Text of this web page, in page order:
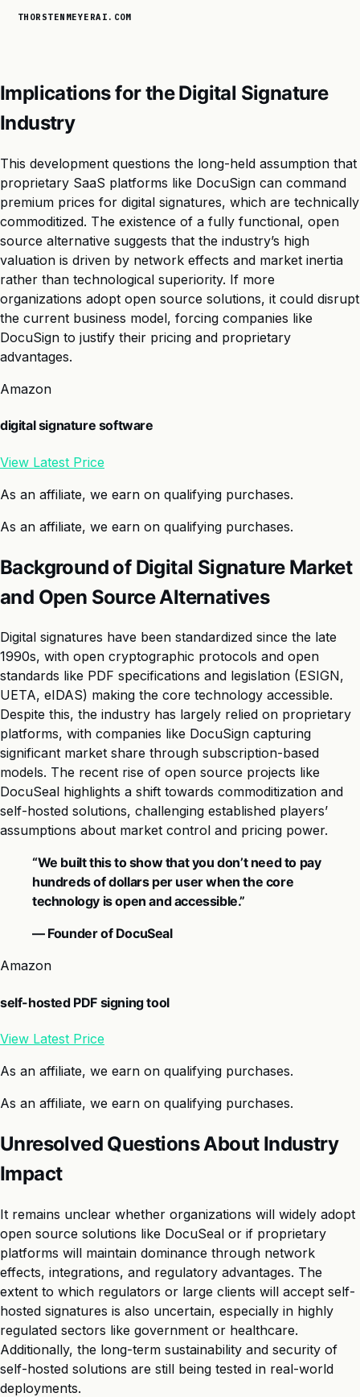
THORSTENMEYERAI.COM
Implications for the Digital Signature
Industry
This development questions the long-held assumption that
proprietary SaaS platforms like DocuSign can command
premium prices for digital signatures, which are technically
commoditized. The existence of a fully functional, open
source alternative suggests that the industry’s high
valuation is driven by network effects and market inertia
rather than technological superiority. If more
organizations adopt open source solutions, it could disrupt
the current business model, forcing companies like
DocuSign to justify their pricing and proprietary
advantages.
Amazon
digital signature software
View Latest Price
As an affiliate, we earn on qualifying purchases.
As an affiliate, we earn on qualifying purchases.
Background of Digital Signature Market
and Open Source Alternatives
Digital signatures have been standardized since the late
1990s, with open cryptographic protocols and open
standards like PDF specifications and legislation (ESIGN,
UETA, eIDAS) making the core technology accessible.
Despite this, the industry has largely relied on proprietary
platforms, with companies like DocuSign capturing
significant market share through subscription-based
models. The recent rise of open source projects like
DocuSeal highlights a shift towards commoditization and
self-hosted solutions, challenging established players’
assumptions about market control and pricing power.
“We built this to show that you don’t need to pay
hundreds of dollars per user when the core
technology is open and accessible.”
— Founder of DocuSeal
Amazon
self-hosted PDF signing tool
View Latest Price
As an affiliate, we earn on qualifying purchases.
As an affiliate, we earn on qualifying purchases.
Unresolved Questions About Industry
Impact
It remains unclear whether organizations will widely adopt
open source solutions like DocuSeal or if proprietary
platforms will maintain dominance through network
effects, integrations, and regulatory advantages. The
extent to which regulators or large clients will accept self-
hosted signatures is also uncertain, especially in highly
regulated sectors like government or healthcare.
Additionally, the long-term sustainability and security of
self-hosted solutions are still being tested in real-world
deployments.